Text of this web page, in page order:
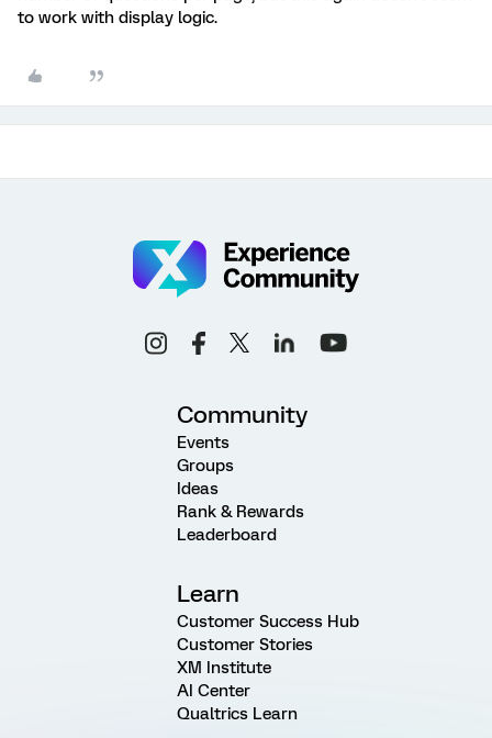
to work with display logic.
Community
Events
Groups
Ideas
Rank & Rewards
Leaderboard
Learn
Customer Success Hub
Customer Stories
XM Institute
AI Center
Qualtrics Learn